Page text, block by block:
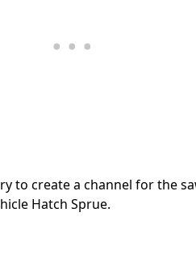
to create a channel for the
Hatch Sprue.